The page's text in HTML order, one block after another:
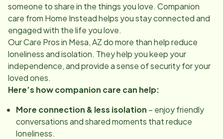
someone to share in the things you love. Companion
care from Home Instead helps you stay connected and
engaged with the life you love.
Our Care Pros in Mesa, AZdo more than help reduce
loneliness and isolation. They help you keep your
independence, and provide a sense of security for your
loved ones.
Here’s how companion care can help:
More connection & less isolation – enjoy friendly
conversations and shared moments that reduce
loneliness.